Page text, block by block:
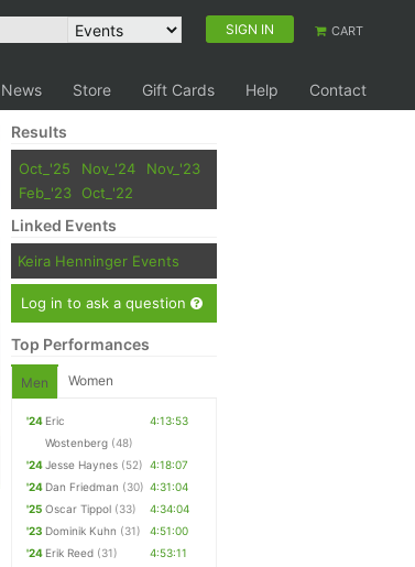
SIGN IN CART
News Store Gift Cards Help Contact
Results
Oct_'25 Nov_'24
Nov_'23
Feb_'23
Oct_'22
Linked Events
Keira Henninger Events
Log in to ask a question
Top Performances
Men Women
'24 Eric
Wostenberg (48)
4:13:53
'24Jesse Haynes (52) 4:18:07
'24 Dan Friedman (30) 4:31:04
'25 Oscar Tippol (33)
4:34:04
'23 Dominik Kuhn (31)
4:51:00
'24 Erik Reed (31)
4:53:11